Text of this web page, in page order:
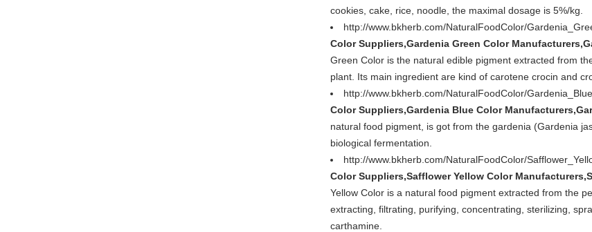
cookies, cake, rice, noodle, the maximal dosage is 5%/kg.
http://www.bkherb.com/NaturalFoodColor/
Color Suppliers,Gardenia Green Color
Green Color is the natural edible pigment extracted from
plant. Its main ingredient are kind of carotene crocin and
http://www.bkherb.com/NaturalFoodColor/
Color Suppliers,Gardenia Blue Color
natural food pigment, is got from the gardenia (Gardenia
biological fermentation.
http://www.bkherb.com/NaturalFoodColor/
Color Suppliers,Safflower Yellow Color
Yellow Color is a natural food pigment extracted from the
extracting, filtrating, purifying, concentrating, sterilizing,
carthamine.